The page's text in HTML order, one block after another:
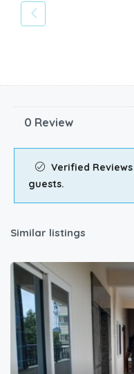
0 Review
Verified
guests.
Similar listings